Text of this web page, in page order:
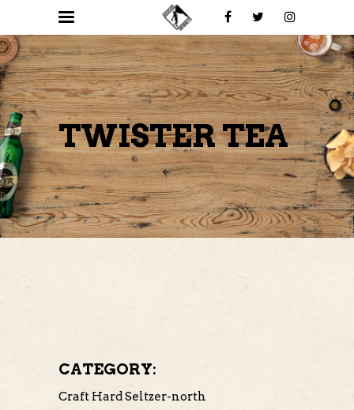
TWISTER TEA
CATEGORY:
Craft Hard Seltzer-north